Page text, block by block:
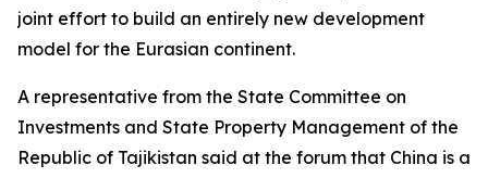
joint effort to build an entirely new development
model for the Eurasian continent.
A representative from the State Committee on
Investments and State Property Management of the
Republic of Tajikistan said at the forum that China is a